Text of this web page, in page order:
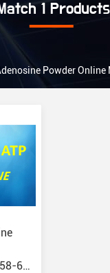
1 Products
Powder
61-